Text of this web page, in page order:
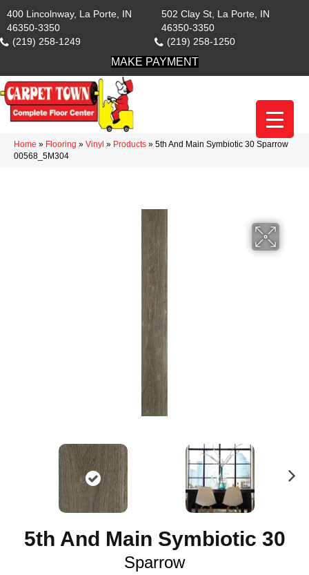
400 Lincolnway, La Porte, IN
46350-3350
(219) 258-1249
502 Clay St, La Porte, IN
46350-3350
(219) 258-1250
MAKE PAYMENT
Home » Flooring » Vinyl » Products » 5th And Main Symbiotic 30 Sparrow
00568_5M304
5th And Main Symbiotic 30
Sparrow